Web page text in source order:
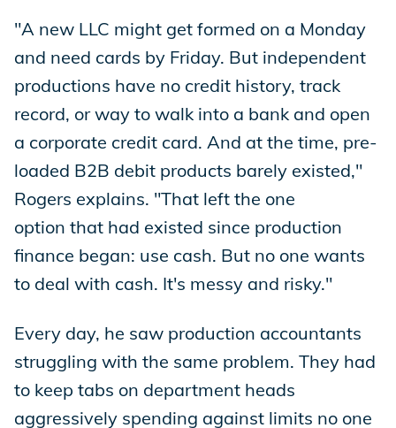
"A new LLC might get formed on a Monday
and need cards by Friday. But independent
productions have no credit history, track
record, or way to walk into a bank and open
a corporate credit card. And at the time, pre-
loaded B2B debit products barely existed,"
Rogers explains. "That left the one
option that had existed since production
finance began: use cash. But no one wants
to deal with cash. It's messy and risky."
Every day, he saw production accountants
struggling with the same problem. They had
to keep tabs on department heads
aggressively spending against limits no one